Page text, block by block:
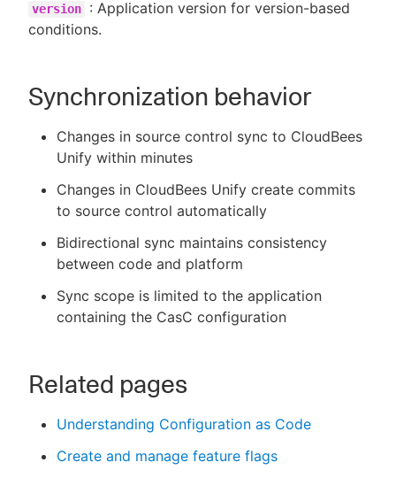
version
: Application version for version-based
conditions.
Synchronization behavior
Changes in source control sync to CloudBees
Unify within minutes
Changes in CloudBees Unify create commits
to source control automatically
Bidirectional sync maintains consistency
between code and platform
Sync scope is limited to the application
containing the CasC configuration
Related pages
Understanding Configuration as Code
Create and manage feature flags